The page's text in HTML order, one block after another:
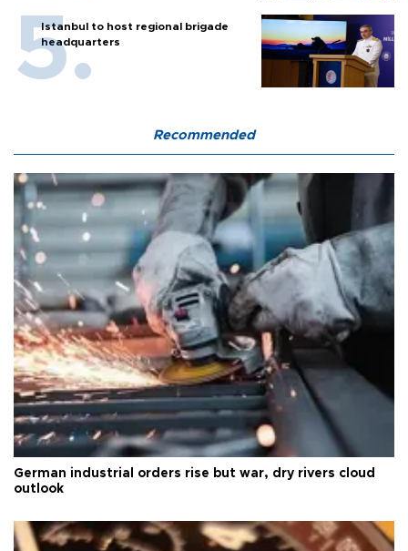
Istanbul to host regional brigade
headquarters
Recommended
German industrial orders rise but war, dry rivers cloud
outlook